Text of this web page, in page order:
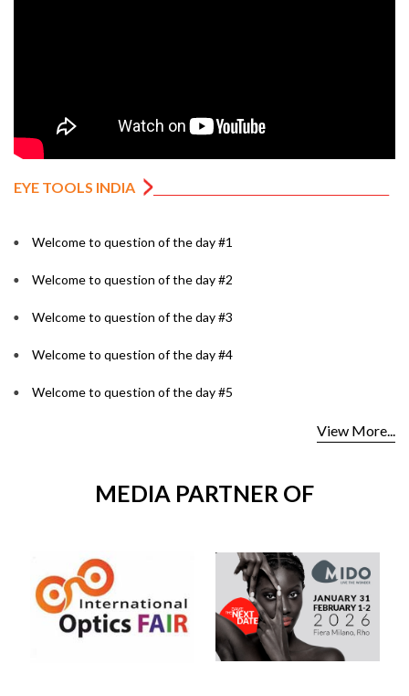
EYE TOOLS INDIA
Welcome to question of the day #1
Welcome to question of the day #2
Welcome to question of the day #3
Welcome to question of the day #4
Welcome to question of the day #5
View More...
MEDIA PARTNER OF